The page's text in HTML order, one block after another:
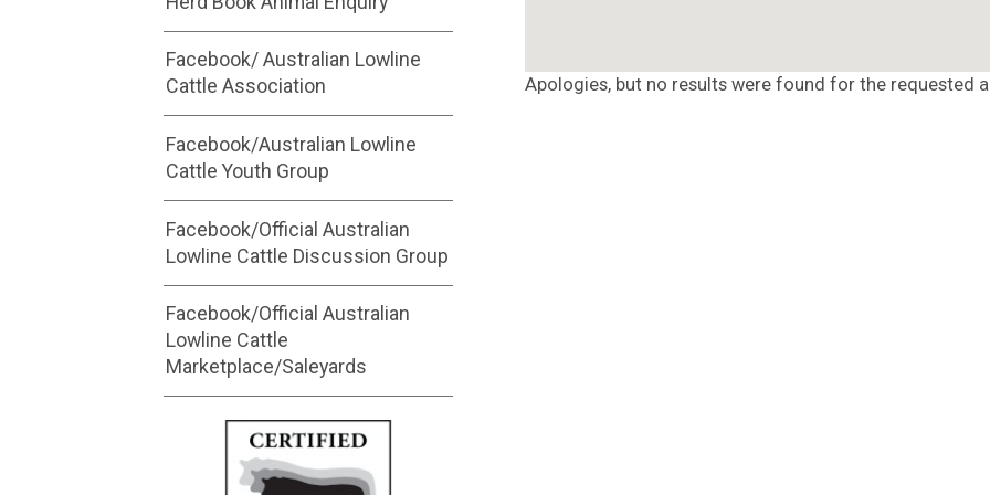
Apologies, but no results were found for the requested
Facebook/ Australian Lowline
Cattle Association
Facebook/Australian Lowline
Cattle Youth Group
Facebook/Official Australian
Lowline Cattle Discussion Group
Facebook/Official Australian
Lowline Cattle
Marketplace/Saleyards